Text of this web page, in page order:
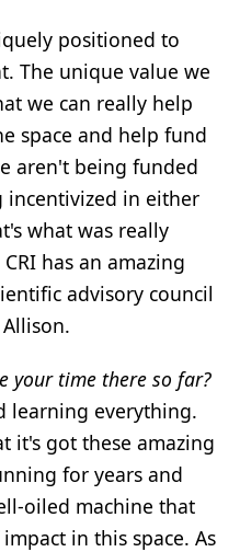
positioned to
The unique value we
we can really help
space and help fund
aren't being funded
incentivized in either
what was really
has an amazing
advisory council
your time there so far?
learning everything.
it's got these amazing
for years and
oiled machine that
in this space. As